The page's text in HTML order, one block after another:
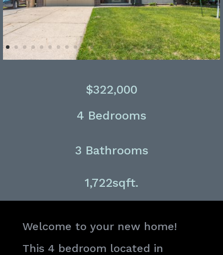
$322,000
4 Bedrooms
3 Bathrooms
1,722sqft.
Welcome to your new home!
This 4 bedroom located in